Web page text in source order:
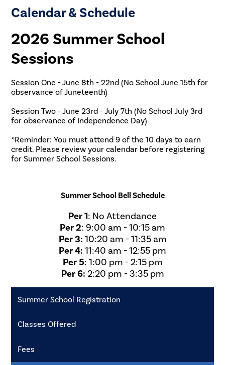
Calendar & Schedule
2026 Summer School
Sessions
Session One - June 8th - 22nd (No School June 15th for
observance of Juneteenth)
Session Two - June 23rd - July 7th (No School July 3rd
for observance of Independence Day)
*Reminder: You must attend 9 of the 10 days to earn
credit. Please review your calendar before registering
for Summer School Sessions.
Summer School Bell Schedule
Per 1: No Attendance
Per 2: 9:00 am - 10:15 am
Per 3: 10:20 am - 11:35 am
Per 4: 11:40 am - 12:55 pm
Per 5: 1:00 pm - 2:15 pm
Per 6: 2:20 pm - 3:35 pm
Summer School Registration
Classes Offered
Fees